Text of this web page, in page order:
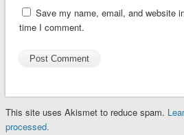
Save my name, email, and website
time I comment.
This site uses Akismet to reduce spam.
processed.